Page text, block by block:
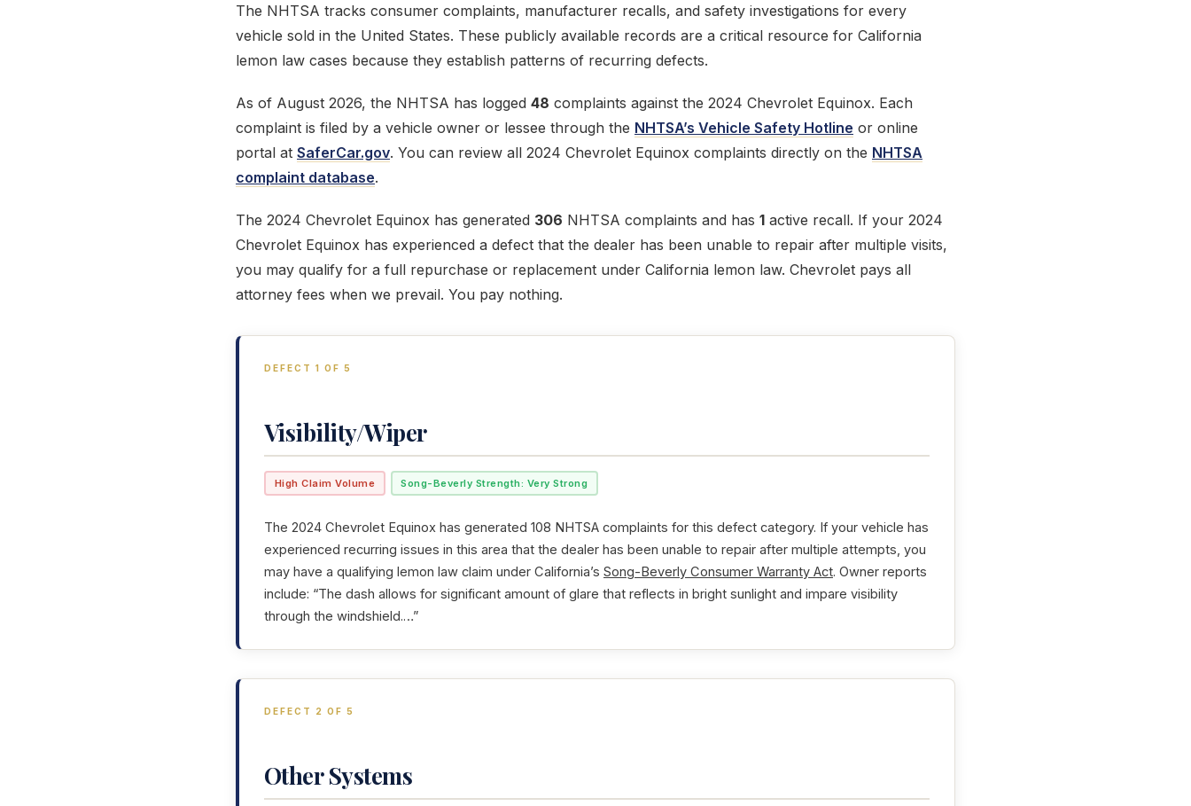
The NHTSA tracks consumer complaints, manufacturer recalls, and safety investigations for every
vehicle sold in the United States. These publicly available records are a critical resource for California
lemon law cases because they establish patterns of recurring defects.
As of August 2026, the NHTSA has logged 48 complaints against the 2024 Chevrolet Equinox. Each
complaint is filed by a vehicle owner or lessee through the NHTSA’s Vehicle Safety Hotline or online
portal at SaferCar.gov. You can review all 2024 Chevrolet Equinox complaints directly on the NHTSA
complaint database.
The 2024 Chevrolet Equinox has generated 306 NHTSA complaints and has 1 active recall. If your 2024
Chevrolet Equinox has experienced a defect that the dealer has been unable to repair after multiple visits,
you may qualify for a full repurchase or replacement under California lemon law. Chevrolet pays all
attorney fees when we prevail. You pay nothing.
DEFECT 1 OF 5
Visibility/Wiper
High Claim Volume Song-Beverly Strength: Very Strong
The 2024 Chevrolet Equinox has generated 108 NHTSA complaints for this defect category. If your vehicle has
experienced recurring issues in this area that the dealer has been unable to repair after multiple attempts, you
may have a qualifying lemon law claim under California’s Song-Beverly Consumer Warranty Act. Owner reports
include: “The dash allows for significant amount of glare that reflects in bright sunlight and impare visibility
through the windshield.…”
DEFECT 2 OF 5
Other Systems